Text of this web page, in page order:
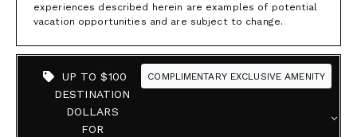
experiences described herein are examples of potential
vacation opportunities and are subject to change.
UP TO $100
DESTINATION
DOLLARS
FOR
COMPLIMENTARY EXCLUSIVE AMENITY